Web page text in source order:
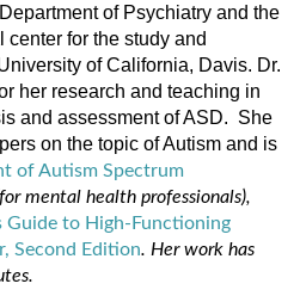
of Psychiatry and the
for the study and
of California, Davis. Dr.
her research and teaching in
and assessment of ASD. She
on the topic of Autism and is
of Autism Spectrum
mental health professionals),
Guide to High-Functioning
Second Edition. Her work has